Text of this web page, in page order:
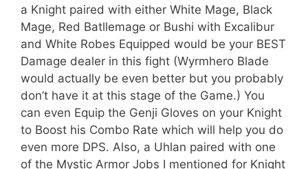
a Knight paired with either White Mage, Black
Mage, Red Batllemage or Bushi with Excalibur
and White Robes Equipped would be your BEST
Damage dealer in this fight (Wyrmhero Blade
would actually be even better but you probably
don’t have it at this stage of the Game.) You
can even Equip the Genji Gloves on your Knight
to Boost his Combo Rate which will help you do
even more DPS. Also, a Uhlan paired with one
of the Mystic Armor Jobs I mentioned for Knight